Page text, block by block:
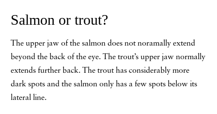
Salmon or trout?
The upper jaw of the salmon does not noramally extend
beyond the back of the eye. The trout’s upper jaw normally
extends further back. The trout has considerably more
dark spots and the salmon only has a few spots below its
lateral line.